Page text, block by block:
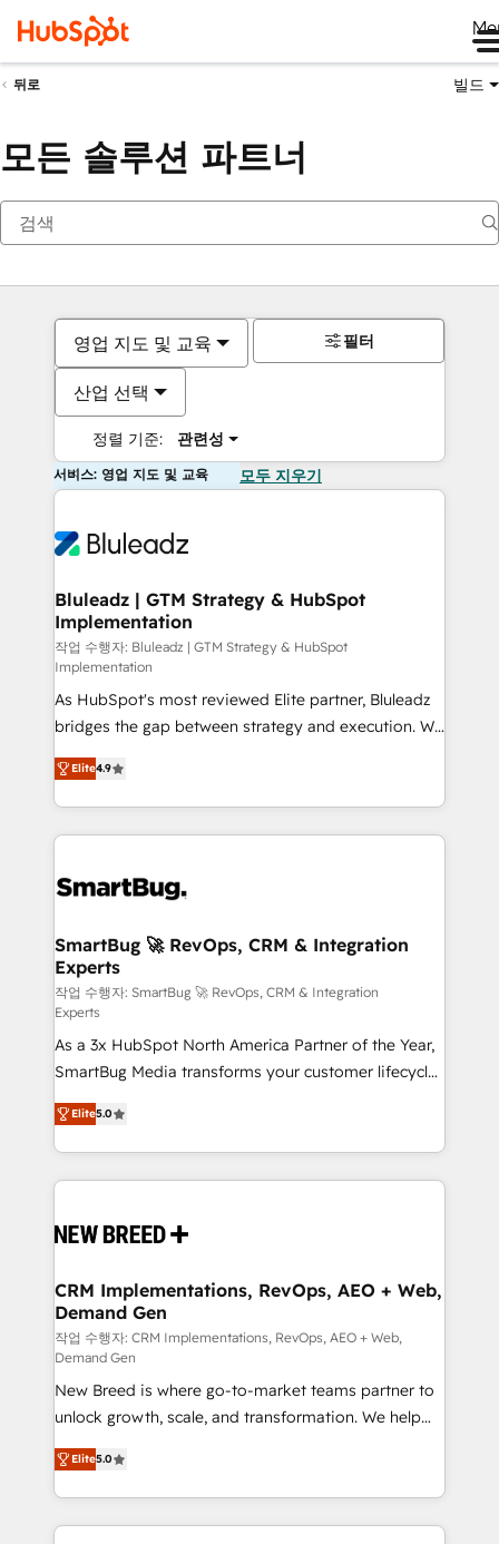
뒤로 빌드
모든 솔루션 파트너
영업 지도 및 교육
산업 선택
정렬 기준: 관련성
필터
서비스: 영업 지도 및 교육 모두 지우기
Bluleadz | GTM Strategy & HubSpot
Implementation
작업 수행자: Bluleadz | GTM Strategy & HubSpot
Implementation
As HubSpot's most reviewed Elite partner, Bluleadz
bridges the gap between strategy and execution. We
don't just "set up tools" — we install the GTM
Operating System (GTM OS) to align your leadership
and engineer a portal that drives predictable
revenue velocity. 🚀 GTM Strategy & Alignment
stalling growth. Fix your ICP, Math, and Story to stop
Scalable Architecture: Zero-technical-debt setup
across all Hubs, validated by our 7 HubSpot
Accreditations. AI-Powered RevOps: Breeze AI,
custom AI agents, and high-integrity migrations for
total reporting clarity. Security & Compliance: SOC 2
Type I and HIPAA attested for enterprise-grade data
security. 🏆 Why Bluleadz? GTM OS Partner | 16+
Years Experience | 1,000+ Five-Star Reviews
Elite4.9
SmartBug 🚀 RevOps, CRM & Integration
Experts
작업 수행자: SmartBug 🚀 RevOps, CRM & Integration
Experts
As a 3x HubSpot North America Partner of the Year,
SmartBug Media transforms your customer lifecycle
into a revenue engine. Our unified ecosystem
includes specialized divisions Globalia (AI &
Software) and Point Success Media (Paid Media),
making this the official home for all three brands. 🔄
and system integrations powered by Globalia’s
trainers to drive platform adoption. 📈 Revenue
Generation - Full-funnel marketing and high-
performance advertising via Point Success Media. -
Expert deployment of Breeze AI and custom agents
to automate growth. 🏆 Elite Excellence - 8 platform
accreditations and deep HIPAA-compliance
expertise. - A team of 250+ experts dedicated to
your resilient growth.
Elite5.0
CRM Implementations, RevOps, AEO + Web,
Demand Gen
작업 수행자: CRM Implementations, RevOps, AEO + Web,
Demand Gen
New Breed is where go-to-market teams partner to
unlock growth, scale, and transformation. We help
companies activate HubSpot’s AI-powered
customer platform and operationalize HubSpot’s
Loop Marketing framework through expert-led
services, smart agents, and purpose-built apps,
Elite5.0